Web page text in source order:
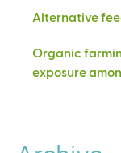
Alternative
Organic
exposure